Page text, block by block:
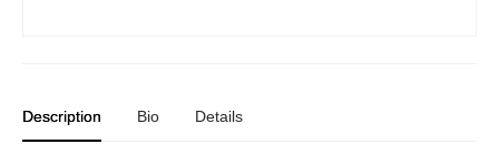
Description Bio Details